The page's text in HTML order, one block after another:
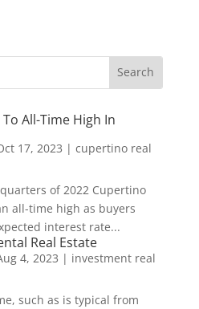
All-Time High In
17, 2023 | cupertino real
of 2022 Cupertino
all-time high as buyers
interest rate...
Real Estate
4, 2023 | investment real
such as is typical from